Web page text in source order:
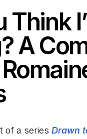
Think
A
of a series Drawn